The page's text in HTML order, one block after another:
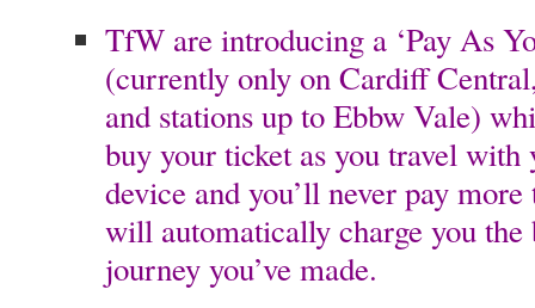
TfW are introducing a ‘Pay As
(currently only on Cardiff
and stations up to Ebbw Vale)
buy your ticket as you travel with
device and you’ll never pay
will automatically charge you the
journey you’ve made.